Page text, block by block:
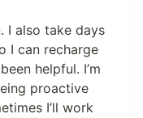
I also take days
I can recharge
helpful. I’m
proactive
I’ll work